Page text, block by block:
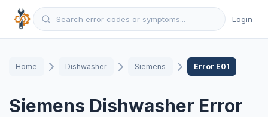
Login
Home Dishwasher Siemens Error E01
Siemens Dishwasher Error